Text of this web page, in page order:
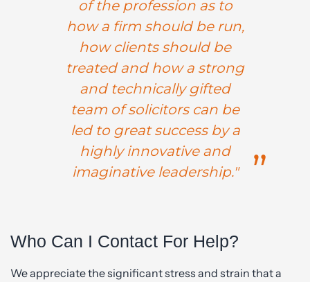
of the profession as to
how a firm should be run,
how clients should be
treated and how a strong
and technically gifted
team of solicitors can be
led to great success by a
highly innovative and
imaginative leadership."
Who Can I Contact For Help?
We appreciate the significant stress and strain that a